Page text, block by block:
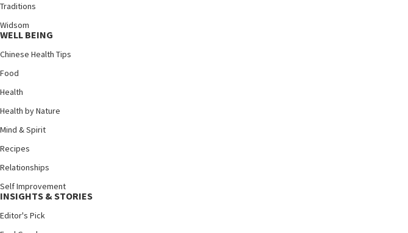
Traditions
Widsom
WELL BEING
Chinese Health Tips
Food
Health
Health by Nature
Mind & Spirit
Recipes
Relationships
Self Improvement
INSIGHTS & STORIES
Editor's Pick